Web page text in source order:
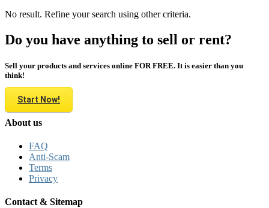
No result. Refine your search using other criteria.
Do you have anything to sell or rent?
Sell your products and services online FOR FREE. It is easier than you
think!
Start Now!
About us
FAQ
Anti-Scam
Terms
Privacy
Contact & Sitemap